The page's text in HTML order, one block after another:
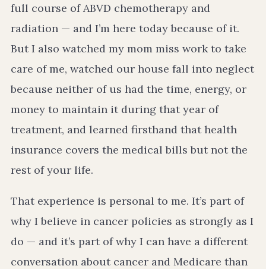
full course of ABVD chemotherapy and
radiation — and I’m here today because of it.
But I also watched my mom miss work to take
care of me, watched our house fall into neglect
because neither of us had the time, energy, or
money to maintain it during that year of
treatment, and learned firsthand that health
insurance covers the medical bills but not the
rest of your life.
That experience is personal to me. It’s part of
why I believe in cancer policies as strongly as I
do — and it’s part of why I can have a different
conversation about cancer and Medicare than